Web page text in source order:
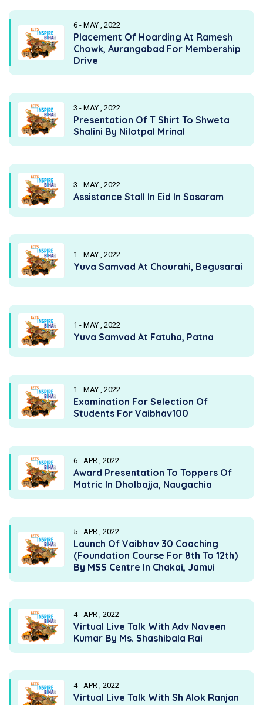
6 - MAY , 2022
Placement Of Hoarding At Ramesh
Chowk, Aurangabad For Membership
Drive
3 - MAY , 2022
Presentation Of T Shirt To Shweta
Shalini By Nilotpal Mrinal
3 - MAY , 2022
Assistance Stall In Eid In Sasaram
1 - MAY , 2022
Yuva Samvad At Chourahi, Begusarai
1 - MAY , 2022
Yuva Samvad At Fatuha, Patna
1 - MAY , 2022
Examination For Selection Of
Students For Vaibhav100
6 - APR , 2022
Award Presentation To Toppers Of
Matric In Dholbajja, Naugachia
5 - APR , 2022
Launch Of Vaibhav 30 Coaching
(Foundation Course For 8th To 12th)
By MSS Centre In Chakai, Jamui
4 - APR , 2022
Virtual Live Talk With Adv Naveen
Kumar By Ms. Shashibala Rai
4 - APR , 2022
Virtual Live Talk With Sh Alok Ranjan